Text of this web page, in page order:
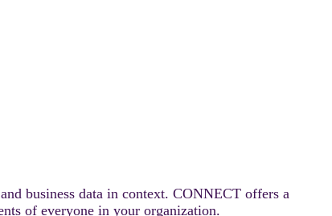
business data in context. CONNECT offers a
of everyone in your organization.